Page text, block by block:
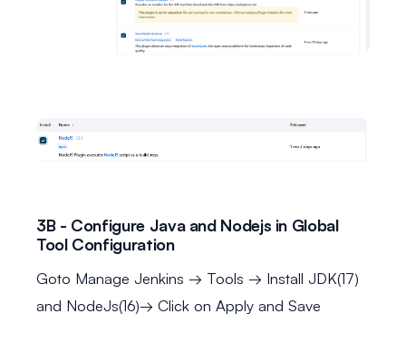
3B - Configure Java and Nodejs in Global
Tool Configuration
Goto Manage Jenkins → Tools → Install JDK(17)
and NodeJs(16)→ Click on Apply and Save